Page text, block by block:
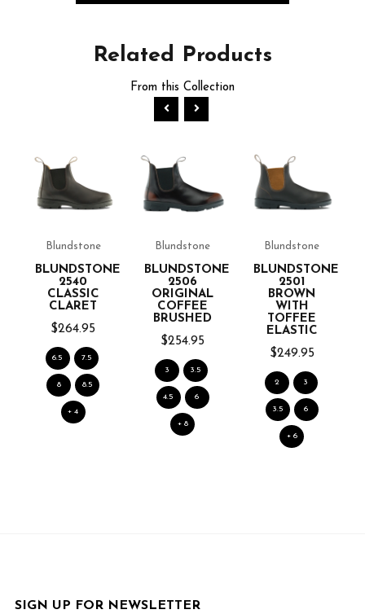
Related Products
From this Collection
Blundstone
BLUNDSTONE
2540
CLASSIC
CLARET
$264.95
6.5 7.5
8 8.5
+ 4
Blundstone
BLUNDSTONE
2506
ORIGINAL
COFFEE
BRUSHED
$254.95
3 3.5
4.5 6
+ 8
Blundstone
BLUNDSTONE
2501
BROWN
WITH
TOFFEE
ELASTIC
$249.95
2 3
3.5 6
+ 6
SIGN UP FOR NEWSLETTER